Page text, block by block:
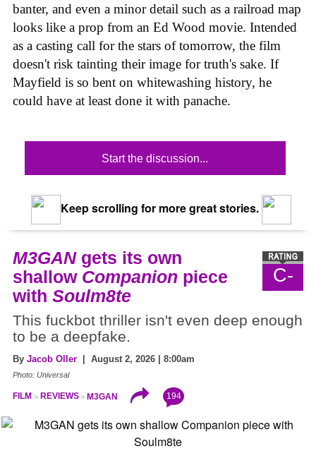
banter, and even a minor detail such as a railroad map
looks like a prop from an Ed Wood movie. Intended
as a casting call for the stars of tomorrow, the film
doesn't risk tainting their image for truth's sake. If
Mayfield is so bent on whitewashing history, he
could have at least done it with panache.
Start the discussion...
Keep scrolling for more great stories.
C-
M3GANgets its own
shallow Companion piece
with Soulm8te
This fuckbot thriller isn't even deep enough
to be a deepfake.
By Jacob Oller | August 2, 2026 | 8:00am
Photo: Universal
FILM REVIEWS M3GAN 194